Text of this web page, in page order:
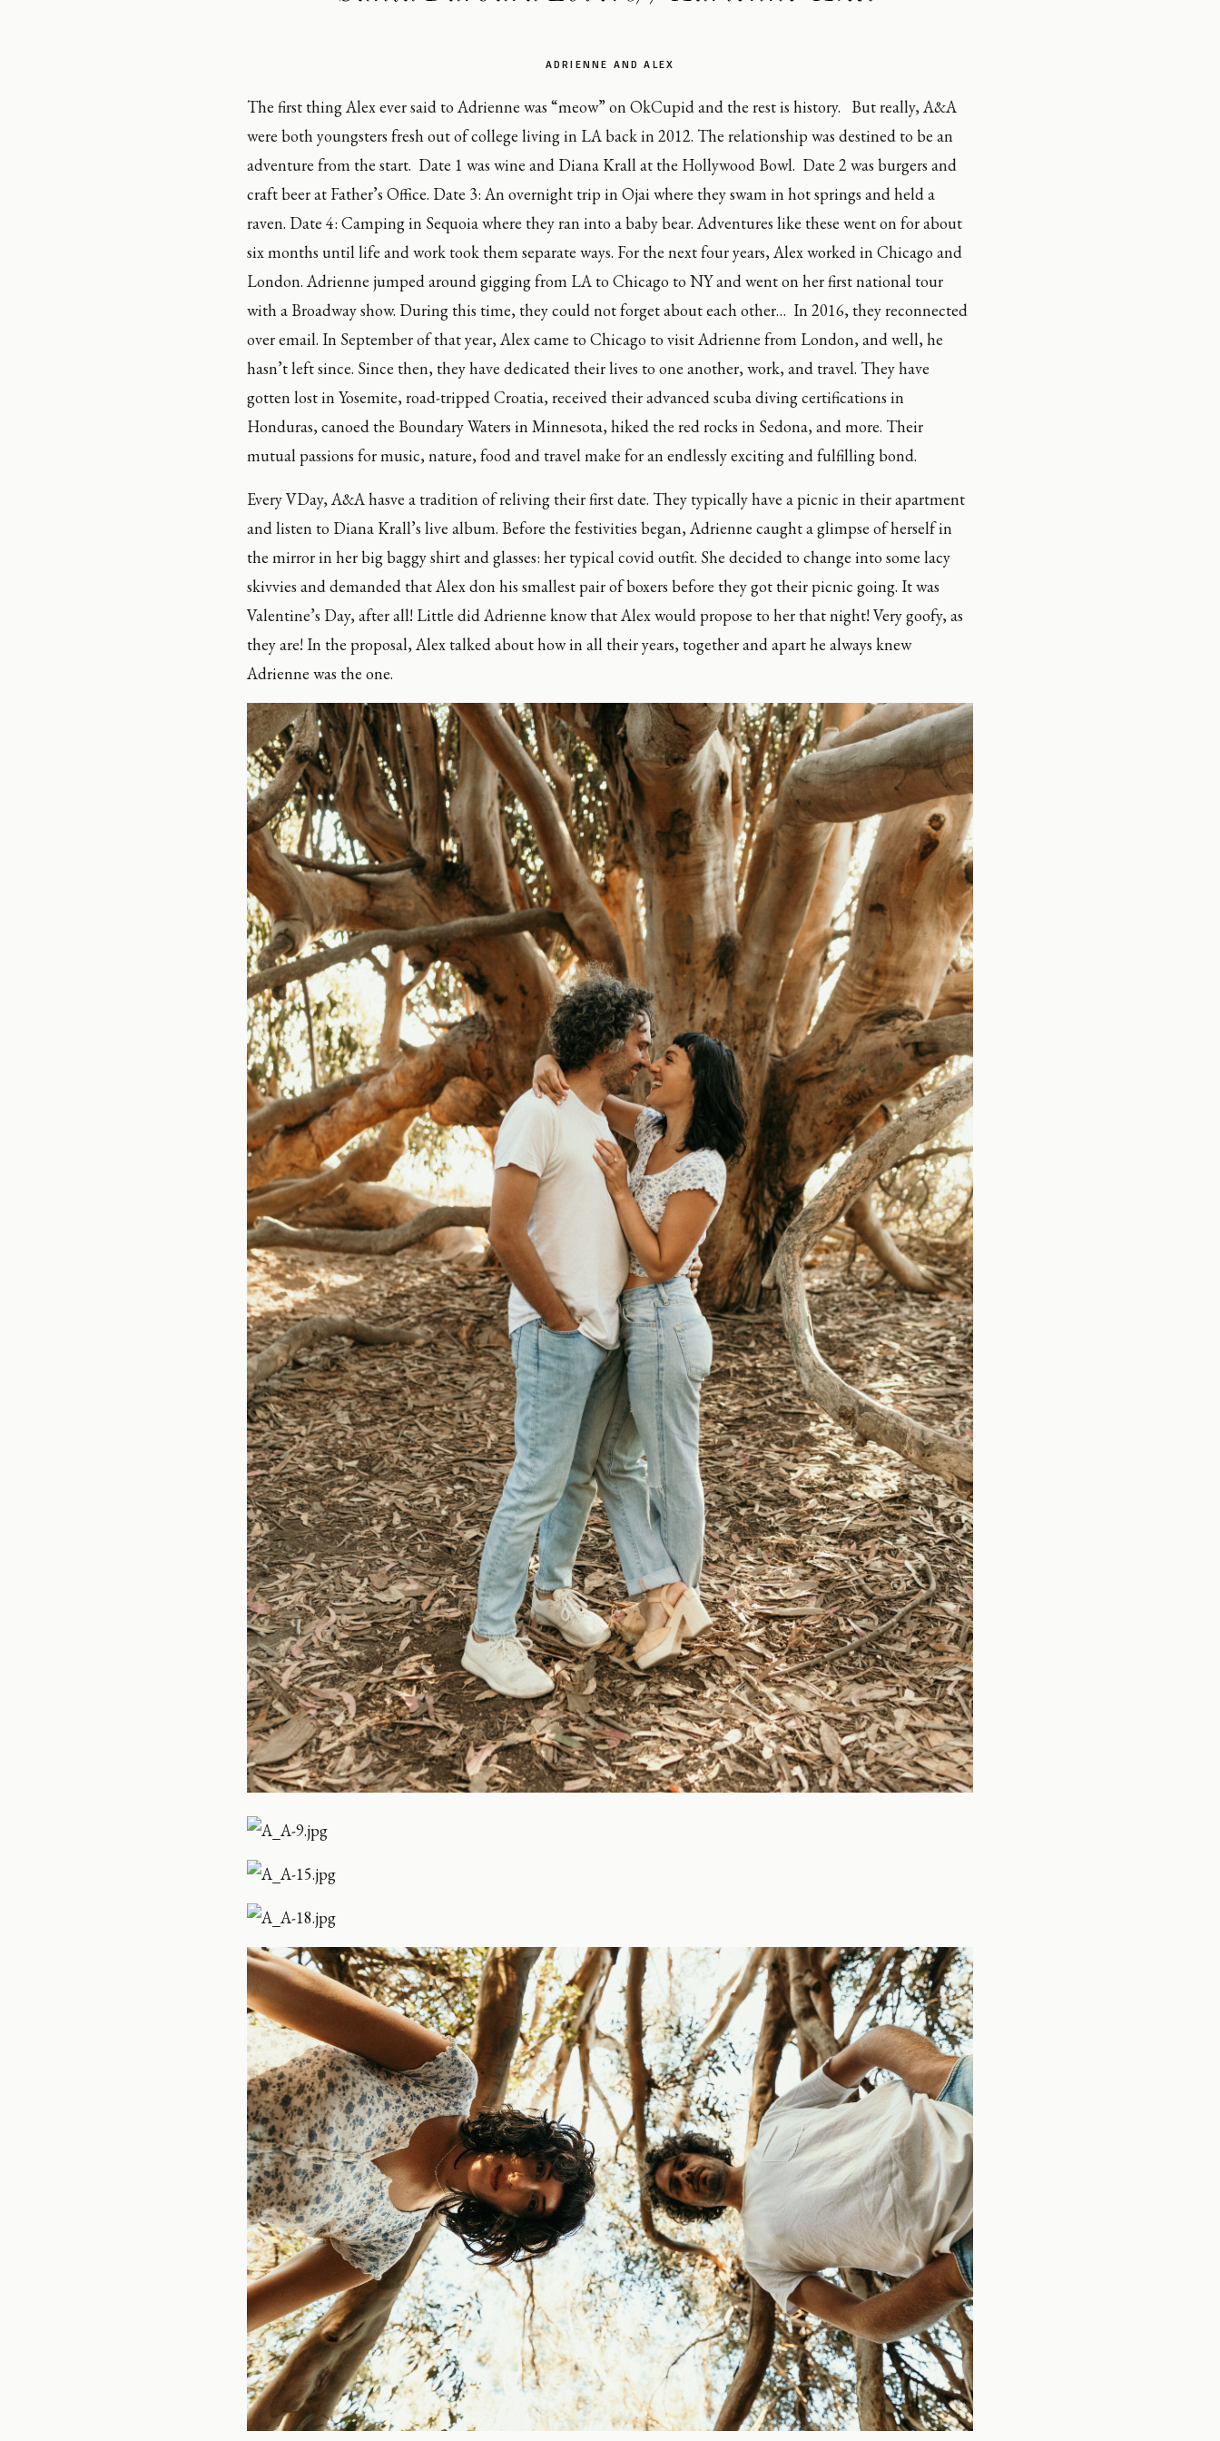
ADRIENNE AND ALEX
The first thing Alex ever said to Adrienne was “meow” on OkCupid and the rest is history.   But really, A&A
were both youngsters fresh out of college living in LA back in 2012. The relationship was destined to be an
adventure from the start.  Date 1 was wine and Diana Krall at the Hollywood Bowl.  Date 2 was burgers and
craft beer at Father’s Office. Date 3: An overnight trip in Ojai where they swam in hot springs and held a
raven. Date 4: Camping in Sequoia where they ran into a baby bear. Adventures like these went on for about
six months until life and work took them separate ways. For the next four years, Alex worked in Chicago and
London. Adrienne jumped around gigging from LA to Chicago to NY and went on her first national tour
with a Broadway show. During this time, they could not forget about each other…  In 2016, they reconnected
over email. In September of that year, Alex came to Chicago to visit Adrienne from London, and well, he
hasn’t left since. Since then, they have dedicated their lives to one another, work, and travel. They have
gotten lost in Yosemite, road-tripped Croatia, received their advanced scuba diving certifications in
Honduras, canoed the Boundary Waters in Minnesota, hiked the red rocks in Sedona, and more. Their
mutual passions for music, nature, food and travel make for an endlessly exciting and fulfilling bond.
Every VDay, A&A hasve a tradition of reliving their first date. They typically have a picnic in their apartment
and listen to Diana Krall’s live album. Before the festivities began, Adrienne caught a glimpse of herself in
the mirror in her big baggy shirt and glasses: her typical covid outfit. She decided to change into some lacy
skivvies and demanded that Alex don his smallest pair of boxers before they got their picnic going. It was
Valentine’s Day, after all! Little did Adrienne know that Alex would propose to her that night! Very goofy, as
they are! In the proposal, Alex talked about how in all their years, together and apart he always knew
Adrienne was the one.